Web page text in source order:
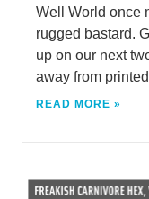
Well World once
rugged bastard.
up on our next
away from
READ MORE »